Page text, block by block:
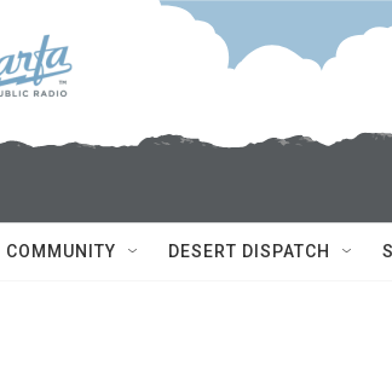
COMMUNITY DESERT DISPATCH